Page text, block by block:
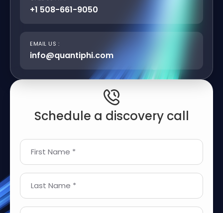
+1 508-661-9050
EMAIL US :
info@quantiphi.com
Schedule a discovery call
First Name *
Last Name *